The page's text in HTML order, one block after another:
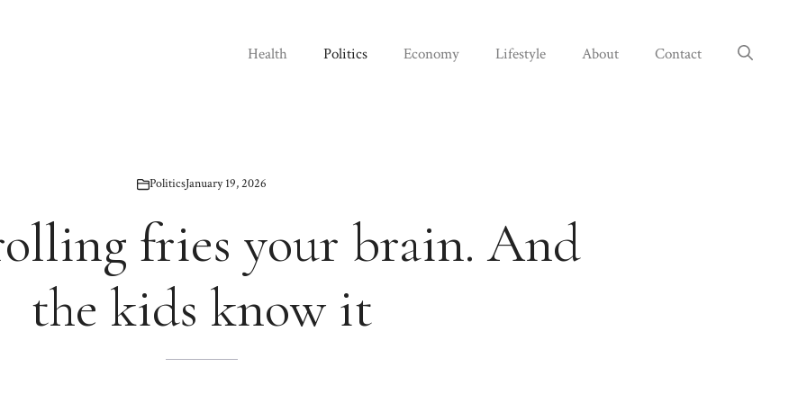
Health Politics Economy Lifestyle About Contact
PoliticsJanuary 19, 2026
fries your brain. And
the kids know it